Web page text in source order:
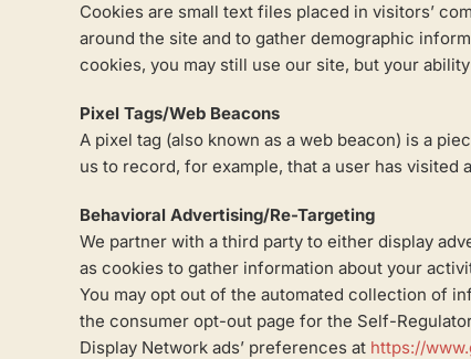
Cookies are small text files placed in visitors’
around the site and to gather demographic
cookies, you may still use our site, but your
Pixel Tags/Web Beacons
A pixel tag (also known as a web beacon) is a
us to record, for example, that a user has
Behavioral Advertising/Re-Targeting
We partner with a third party to either display
as cookies to gather information about your
You may opt out of the automated collection of
the consumer opt-out page for the Self-
Display Network ads’ preferences at https://